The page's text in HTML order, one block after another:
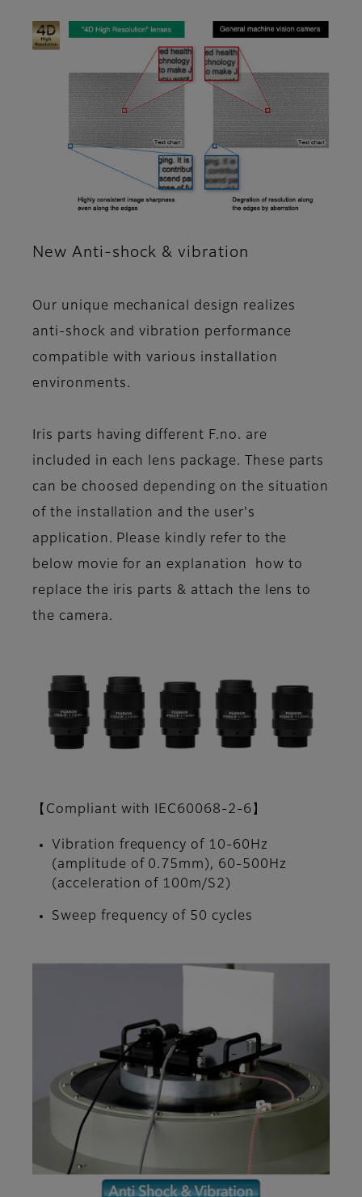
New Anti-shock & vibration
Our unique mechanical design realizes
anti-shock and vibration performance
compatible with various installation
environments.
Iris parts having different F.no. are
included in each lens package. These parts
can be choosed depending on the situation
of the installation and the user's
application. Please kindly refer to the
below movie for an explanation how to
replace the iris parts & attach the lens to
the camera.
【Compliant with IEC60068-2-6】
Vibration frequency of 10-60Hz
(amplitude of 0.75mm), 60-500Hz
(acceleration of 100m/S2)
Sweep frequency of 50 cycles